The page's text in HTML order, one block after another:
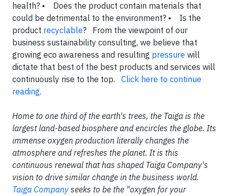
health? • Does the product contain materials that
could be detrimental to the environment? • Is the
product recyclable? From the viewpoint of our
business sustainability consulting, we believe that
growing eco awareness and resulting pressure will
dictate that best of the best products and services will
continuously rise to the top. Click here to continue
reading.
Home to one third of the earth's trees, the Taiga is the
largest land-based biosphere and encircles the globe. Its
immense oxygen production literally changes the
atmosphere and refreshes the planet. It is this
continuous renewal that has shaped Taiga Company's
vision to drive similar change in the business world.
Taiga Company seeks to be the "oxygen for your